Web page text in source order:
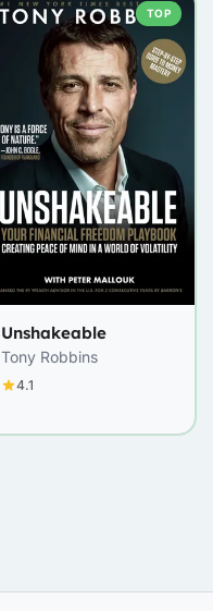
TOP
Unshakeable
Tony Robbins
4.1